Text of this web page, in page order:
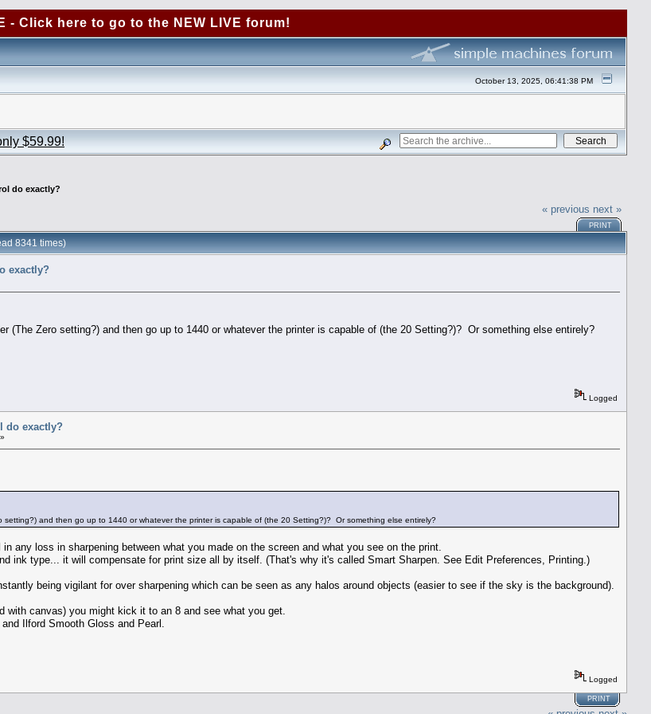
- Click here to go to the NEW LIVE forum!
October 13, 2025, 06:41:38 PM
$59.99!
do exactly?
« previous next »
PRINT
8341 times)
exactly?
(The Zero setting?) and then go up to 1440 or whatever the printer is capable of (the 20 Setting?)? Or something else entirely?
Logged
do exactly?
and then go up to 1440 or whatever the printer is capable of (the 20 Setting?)? Or something else entirely?
any loss in sharpening between what you made on the screen and what you see on the print.
ink type... it will compensate for print size all by itself. (That's why it's called Smart Sharpen. See Edit Preferences, Printing.)
being vigilant for over sharpening which can be seen as any halos around objects (easier to see if the sky is the background).
with canvas) you might kick it to an 8 and see what you get.
Ilford Smooth Gloss and Pearl.
Logged
PRINT